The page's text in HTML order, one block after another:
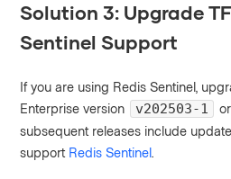
Solution 3: Upgrade
Sentinel Support
If you are using Redis Sentinel,
Enterprise version
v202503-1
subsequent releases include
support Redis Sentinel